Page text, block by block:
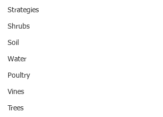
Strategies
Shrubs
Soil
Water
Poultry
Vines
Trees